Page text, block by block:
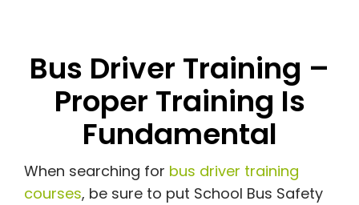
Bus Driver Training –
Proper Training Is
Fundamental
When searching for bus driver training
courses, be sure to put School Bus Safety